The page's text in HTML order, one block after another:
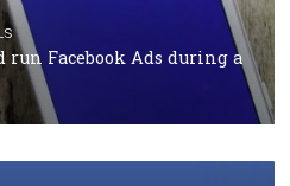
everything you